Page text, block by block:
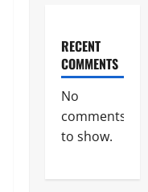
RECENT
COMMENTS
No
comments
to show.